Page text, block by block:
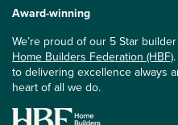
Award-winning
We’re proud of our 5 Star
Home Builders Federation (HBF)
to delivering excellence always
heart of all we do.